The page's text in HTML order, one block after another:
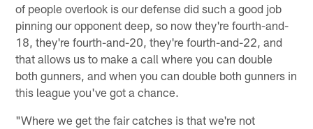
of people overlook is our defense did such a good job
pinning our opponent deep, so now they're fourth-and-
18, they're fourth-and-20, they're fourth-and-22, and
that allows us to make a call where you can double
both gunners, and when you can double both gunners in
this league you've got a chance.
"Where we get the fair catches is that we're not